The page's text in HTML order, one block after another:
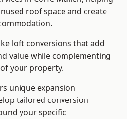
roof space and create
loft conversions that add
value while complementing
your property.
unique expansion
tailored conversion
your specific